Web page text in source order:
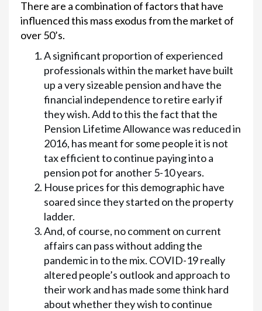
There are a combination of factors that have
influenced this mass exodus from the market of
over 50’s.
A significant proportion of experienced
professionals within the market have built
up a very sizeable pension and have the
financial independence to retire early if
they wish. Add to this the fact that the
Pension Lifetime Allowance was reduced in
2016, has meant for some people it is not
tax efficient to continue paying into a
pension pot for another 5-10 years.
House prices for this demographic have
soared since they started on the property
ladder.
And, of course, no comment on current
affairs can pass without adding the
pandemic in to the mix. COVID-19 really
altered people’s outlook and approach to
their work and has made some think hard
about whether they wish to continue